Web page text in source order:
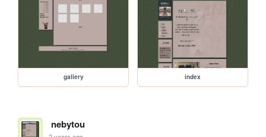
gallery index
nebytou